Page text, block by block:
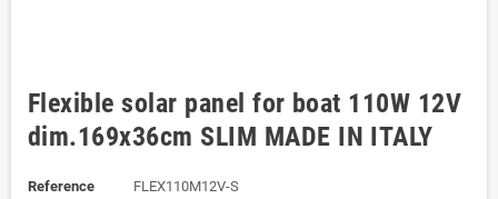
Flexible solar panel for boat 110W 12V
dim.169x36cm SLIM MADE IN ITALY
Reference
FLEX110M12V-S